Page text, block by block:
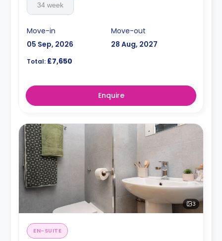
34 week
Move-in
05 Sep, 2026
Move-out
28 Aug, 2027
Total: £7,650
Enquire
3
EN-SUITE